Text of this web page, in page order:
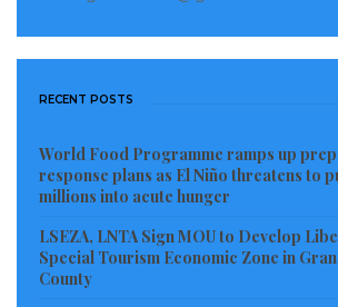
Mountains, drawing parallels with
in Senegal and other regions.
Liberia’s Ambassador to Sierra
attended the meeting, expressing
collaboration between the EPA and
adaptation.
RECENT POSTS
World Food Programme ramps up
response plans as El Niño threatens to
millions into acute hunger
LSEZA, LNTA Sign MOU to Develop
Special Tourism Economic Zone in
County